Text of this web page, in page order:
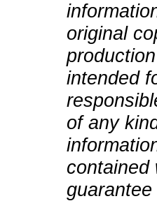
original
intended
of any
contained